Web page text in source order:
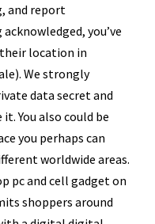
and report
you’ve
location in
We strongly
data secret and
You also could be
you perhaps can
worldwide areas.
pc and cell gadget on
shoppers around